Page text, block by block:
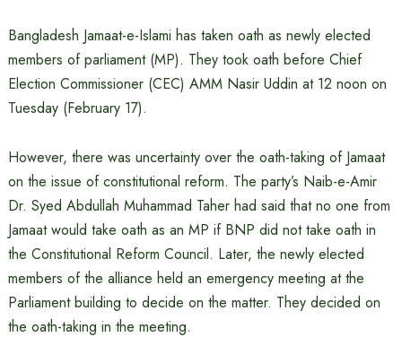
Bangladesh Jamaat-e-Islami has taken oath as newly elected
members of parliament (MP). They took oath before Chief
Election Commissioner (CEC) AMM Nasir Uddin at 12 noon on
Tuesday (February 17).
However, there was uncertainty over the oath-taking of Jamaat
on the issue of constitutional reform. The party’s Naib-e-Amir
Dr. Syed Abdullah Muhammad Taher had said that no one from
Jamaat would take oath as an MP if BNP did not take oath in
the Constitutional Reform Council. Later, the newly elected
members of the alliance held an emergency meeting at the
Parliament building to decide on the matter. They decided on
the oath-taking in the meeting.